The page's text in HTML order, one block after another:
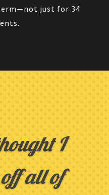
just for 34
I
all of